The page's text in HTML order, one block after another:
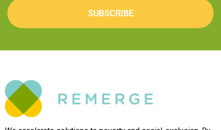
SUBSCRIBE